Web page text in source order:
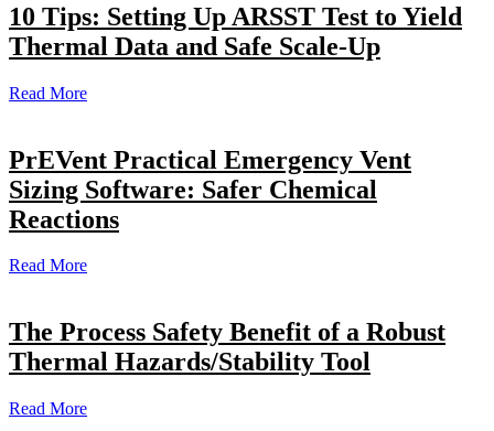
10 Tips: Setting Up ARSST Test to Yield
Thermal Data and Safe Scale-Up
Read More
PrEVent Practical Emergency Vent
Sizing Software: Safer Chemical
Reactions
Read More
The Process Safety Benefit of a Robust
Thermal Hazards/Stability Tool
Read More